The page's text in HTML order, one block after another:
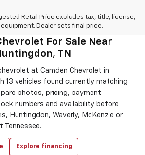
Retail Price excludes tax, title, license,
Dealer sets final price.
INVENTORY SEARCH
For Sale Near
TN
at Camden Chevrolet in
13 vehicles found currently matching
photos, pricing, payment
numbers and availability before
Huntingdon, Waverly, McKenzie or
Tennessee.
Explore financing